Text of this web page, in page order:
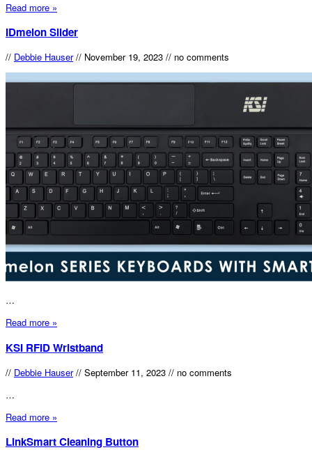
Read more »
IDmelon Slider
// Debbie Hauser // November 19, 2023 // no comments
…
Read more »
KSI RFID Wristband
// Debbie Hauser // September 11, 2023 // no comments
…
Read more »
LinkSmart Cleaning Button